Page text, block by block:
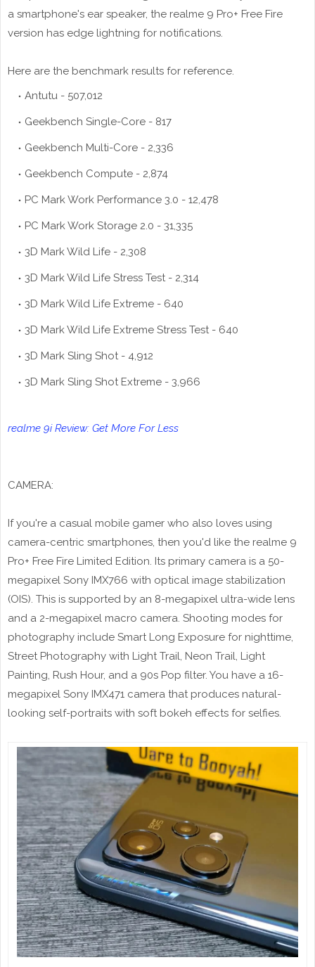
a smartphone's ear speaker, the realme 9 Pro+ Free Fire
version has edge lightning for notifications.
Here are the benchmark results for reference.
Antutu - 507,012
Geekbench Single-Core - 817
Geekbench Multi-Core - 2,336
Geekbench Compute - 2,874
PC Mark Work Performance 3.0 - 12,478
PC Mark Work Storage 2.0 - 31,335
3D Mark Wild Life - 2,308
3D Mark Wild Life Stress Test - 2,314
3D Mark Wild Life Extreme - 640
3D Mark Wild Life Extreme Stress Test - 640
3D Mark Sling Shot - 4,912
3D Mark Sling Shot Extreme - 3,966
realme 9i Review: Get More For Less
CAMERA:
If you're a casual mobile gamer who also loves using
camera-centric smartphones, then you'd like the realme 9
Pro+ Free Fire Limited Edition. Its primary camera is a 50-
megapixel Sony IMX766 with optical image stabilization
(OIS). This is supported by an 8-megapixel ultra-wide lens
and a 2-megapixel macro camera. Shooting modes for
photography include Smart Long Exposure for nighttime,
Street Photography with Light Trail, Neon Trail, Light
Painting, Rush Hour, and a 90s Pop filter. You have a 16-
megapixel Sony IMX471 camera that produces natural-
looking self-portraits with soft bokeh effects for selfies.